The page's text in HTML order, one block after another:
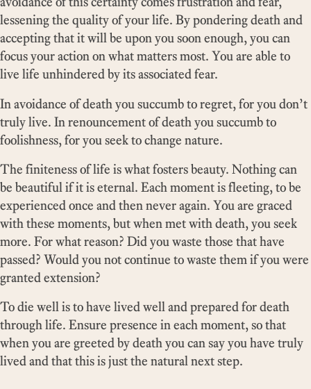
lessening the quality of your life. By pondering death and
accepting that it will be upon you soon enough, you can
focus your action on what matters most. You are able to
live life unhindered by its associated fear.
In avoidance of death you succumb to regret, for you don’t
truly live. In renouncement of death you succumb to
foolishness, for you seek to change nature.
The finiteness of life is what fosters beauty. Nothing can
be beautiful if it is eternal. Each moment is fleeting, to be
experienced once and then never again. You are graced
with these moments, but when met with death, you seek
more. For what reason? Did you waste those that have
passed? Would you not continue to waste them if you were
granted extension?
To die well is to have lived well and prepared for death
through life. Ensure presence in each moment, so that
when you are greeted by death you can say you have truly
lived and that this is just the natural next step.